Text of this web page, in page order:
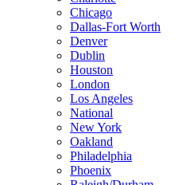
Chicago
Dallas-Fort Worth
Denver
Dublin
Houston
London
Los Angeles
National
New York
Oakland
Philadelphia
Phoenix